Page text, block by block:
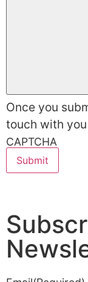
Once you
touch with
CAPTCHA